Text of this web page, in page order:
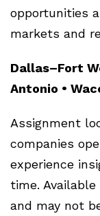
opportunities
markets and
Dallas–Fort
Antonio •
Assignment
companies
experience
time.
and may not